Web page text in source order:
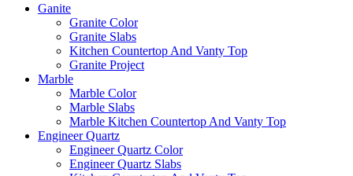
Ganite
Granite Color
Granite Slabs
Kitchen Countertop And Vanty Top
Granite Project
Marble
Marble Color
Marble Slabs
Marble Kitchen Countertop And Vanty Top
Engineer Quartz
Engineer Quartz Color
Engineer Quartz Slabs